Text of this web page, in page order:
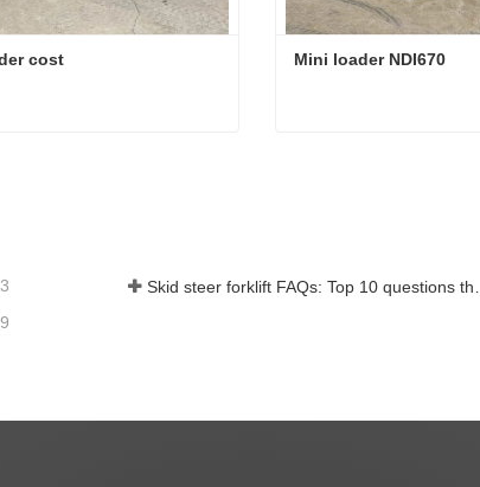
cost Mini loader NDI670
Skid steer forklift